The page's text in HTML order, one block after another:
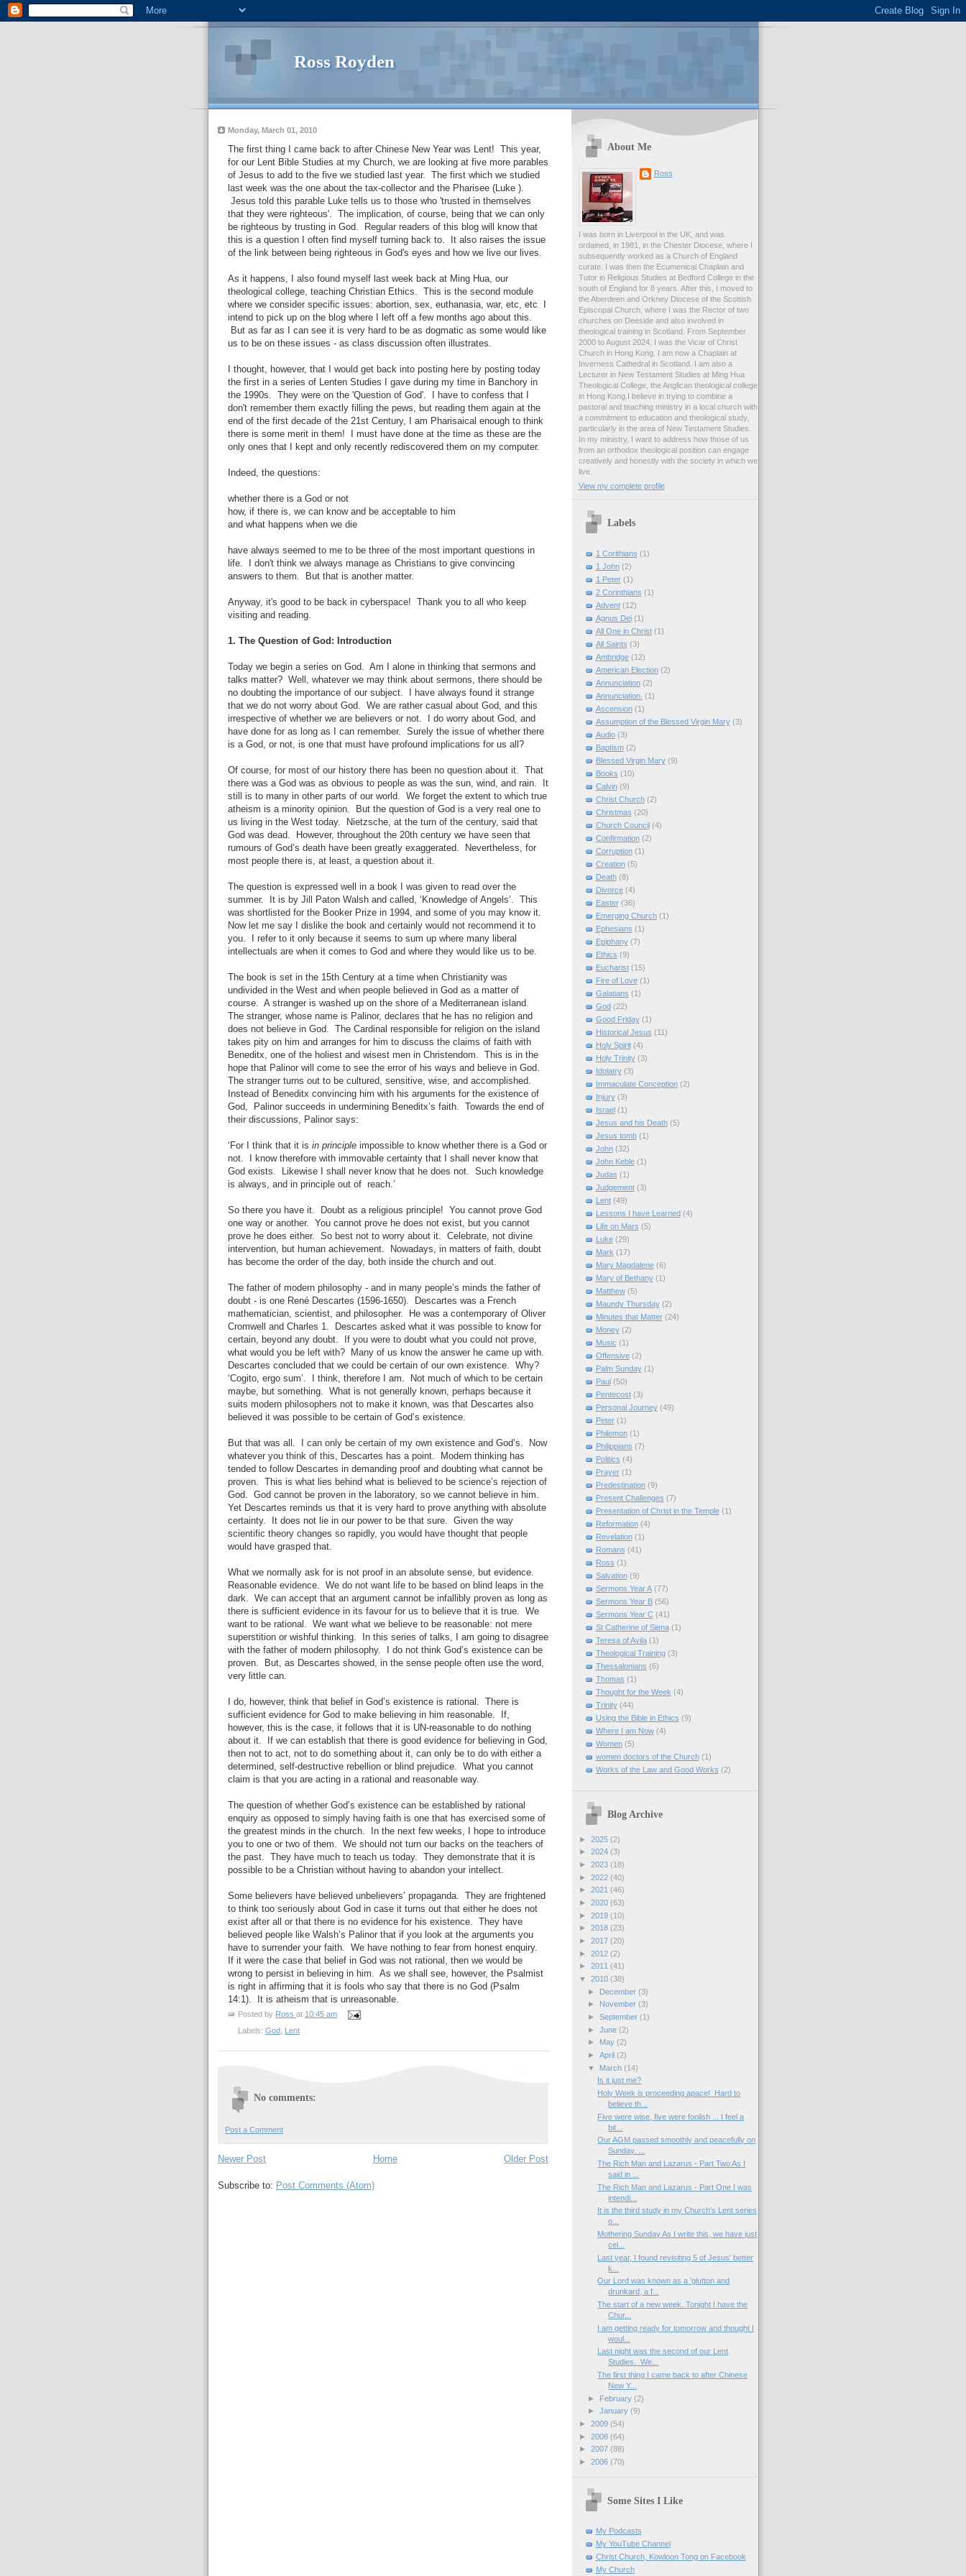
Ross Royden
Monday, March 01, 2010
The first thing I came back to after Chinese New Year was Lent! This year,
for our Lent Bible Studies at my Church, we are looking at five more parables
of Jesus to add to the five we studied last year. The first which we studied
last week was the one about the tax-collector and the Pharisee (Luke ).
Jesus told this parable Luke tells us to those who 'trusted in themselves
that they were righteous'. The implication, of course, being that we can only
be righteous by trusting in God. Regular readers of this blog will know that
this is a question I often find myself turning back to. It also raises the issue
of the link between being righteous in God's eyes and how we live our lives.
As it happens, I also found myself last week back at Ming Hua, our
theological college, teaching Christian Ethics. This is the second module
where we consider specific issues: abortion, sex, euthanasia, war, etc, etc I
intend to pick up on the blog where I left off a few months ago about this.
But as far as I can see it is very hard to be as dogmatic as some would like
us to be on these issues - as class discussion often illustrates.
I thought, however, that I would get back into posting here by posting today
the first in a series of Lenten Studies I gave during my time in Banchory in
the 1990s. They were on the 'Question of God'. I have to confess that I
don't remember them exactly filling the pews, but reading them again at the
end of the first decade of the 21st Century, I am Pharisaical enough to think
there is some merit in them! I must have done at the time as these are the
only ones that I kept and only recently rediscovered them on my computer.
Indeed, the questions:
whether there is a God or not
how, if there is, we can know and be acceptable to him
and what happens when we die
have always seemed to me to be three of the most important questions in
life. I don't think we always manage as Christians to give convincing
answers to them. But that is another matter.
Anyway, it's good to be back in cyberspace! Thank you to all who keep
visiting and reading.
1. The Question of God: Introduction
Today we begin a series on God. Am I alone in thinking that sermons and
talks matter? Well, whatever we may think about sermons, there should be
no doubting the importance of our subject. I have always found it strange
that we do not worry about God. We are rather casual about God, and this
irrespective of whether we are believers or not. I do worry about God, and
have done for as long as I can remember. Surely the issue of whether there
is a God, or not, is one that must have profound implications for us all?
Of course, for most of our history there has been no question about it. That
there was a God was as obvious to people as was the sun, wind, and rain. It
still is to many in other parts of our world. We forget the extent to which true
atheism is a minority opinion. But the question of God is a very real one to
us living in the West today. Nietzsche, at the turn of the century, said that
God was dead. However, throughout the 20th century we have seen that
rumours of God’s death have been greatly exaggerated. Nevertheless, for
most people there is, at least, a question about it.
The question is expressed well in a book I was given to read over the
summer. It is by Jill Paton Walsh and called, ‘Knowledge of Angels’. This
was shortlisted for the Booker Prize in 1994, and some of you may know it.
Now let me say I dislike the book and certainly would not recommend it to
you. I refer to it only because it seems to sum up where many liberal
intellectuals are when it comes to God and where they would like us to be.
The book is set in the 15th Century at a time when Christianity was
undivided in the West and when people believed in God as a matter of
course. A stranger is washed up on the shore of a Mediterranean island.
The stranger, whose name is Palinor, declares that he has no religion and
does not believe in God. The Cardinal responsible for religion on the island
takes pity on him and arranges for him to discuss the claims of faith with
Beneditx, one of the holiest and wisest men in Christendom. This is in the
hope that Palinor will come to see the error of his ways and believe in God.
The stranger turns out to be cultured, sensitive, wise, and accomplished.
Instead of Beneditx convincing him with his arguments for the existence of
God, Palinor succeeds in undermining Beneditx’s faith. Towards the end of
their discussions, Palinor says:
‘For I think that it isin principle impossible to know whether there is a God or
not. I know therefore with immovable certainty that I shall never know that
God exists. Likewise I shall never know that he does not. Such knowledge
is always, and in principle out of reach.’
So there you have it. Doubt as a religious principle! You cannot prove God
one way or another. You cannot prove he does not exist, but you cannot
prove he does either. So best not to worry about it. Celebrate, not divine
intervention, but human achievement. Nowadays, in matters of faith, doubt
has become the order of the day, both inside the church and out.
The father of modern philosophy - and in many people’s minds the father of
doubt - is one René Descartes (1596-1650). Descartes was a French
mathematician, scientist, and philosopher. He was a contemporary of Oliver
Cromwell and Charles 1. Descartes asked what it was possible to know for
certain, beyond any doubt. If you were to doubt what you could not prove,
what would you be left with? Many of us know the answer he came up with.
Descartes concluded that we could be certain of our own existence. Why?
‘Cogito, ergo sum’. I think, therefore I am. Not much of which to be certain
maybe, but something. What is not generally known, perhaps because it
suits modern philosophers not to make it known, was that Descartes also
believed it was possible to be certain of God’s existence.
But that was all. I can only be certain of my own existence and God’s. Now
whatever you think of this, Descartes has a point. Modern thinking has
tended to follow Descartes in demanding proof and doubting what cannot be
proven. This is what lies behind what is believed to be science’s rejection of
God. God cannot be proven in the laboratory, so we cannot believe in him.
Yet Descartes reminds us that it is very hard to prove anything with absolute
certainty. It does not lie in our power to be that sure. Given the way
scientific theory changes so rapidly, you would have thought that people
would have grasped that.
What we normally ask for is not proof in an absolute sense, but evidence.
Reasonable evidence. We do not want life to be based on blind leaps in the
dark. We can accept that an argument cannot be infallibly proven as long as
there is sufficient evidence in its favour for us to believe that it is true. We
want to be rational. We want what we believe to be reasonable: not mere
superstition or wishful thinking. In this series of talks, I am going to disagree
with the father of modern philosophy. I do not think God’s existence can be
proven. But, as Descartes showed, in the sense people often use the word,
very little can.
I do, however, think that belief in God’s existence is rational. There is
sufficient evidence for God to make believing in him reasonable. If,
however, this is the case, it follows that it is UN-reasonable to do nothing
about it. If we can establish that there is good evidence for believing in God,
then not to act, not to do something about it, can only be to do with either a
determined, self-destructive rebellion or blind prejudice. What you cannot
claim is that you are acting in a rational and reasonable way.
The question of whether God’s existence can be established by rational
enquiry as opposed to simply having faith is one that has exercised some of
the greatest minds in the church. In the next few weeks, I hope to introduce
you to one or two of them. We should not turn our backs on the teachers of
the past. They have much to teach us today. They demonstrate that it is
possible to be a Christian without having to abandon your intellect.
Some believers have believed unbelievers’ propaganda. They are frightened
to think too seriously about God in case it turns out that either he does not
exist after all or that there is no evidence for his existence. They have
believed people like Walsh’s Palinor that if you look at the arguments you
have to surrender your faith. We have nothing to fear from honest enquiry.
If it were the case that belief in God was not rational, then we would be
wrong to persist in believing in him. As we shall see, however, the Psalmist
is right in affirming that it is fools who say that there is no God (Psalm
14:1). It is atheism that is unreasonable.
Posted by Ross at 10:45 am
Labels:God Lent
No comments:
Post a Comment
Newer Post Older Post
Home
Subscribe to: Post Comments (Atom)
About Me
Ross
I was born in Liverpool in the UK, and was
ordained, in 1981, in the Chester Diocese, where I
subsequently worked as a Church of England
curate. I was then the Ecumenical Chaplain and
Tutor in Religious Studies at Bedford College in the
south of England for 8 years. After this, I moved to
the Aberdeen and Orkney Diocese of the Scottish
Episcopal Church, where I was the Rector of two
churches on Deeside and also involved in
theological training in Scotland. From September
2000 to August 2024, I was the Vicar of Christ
Church in Hong Kong. I am now a Chaplain at
Inverness Cathedral in Scotland. I am also a
Lecturer in New Testament Studies at Ming Hua
Theological College, the Anglican theological college
in Hong Kong.I believe in trying to combine a
pastoral and teaching ministry in a local church with
a commitment to education and theological study,
particularly in the area of New Testament Studies.
In my ministry, I want to address how those of us
from an orthodox theological position can engage
creatively and honestly with the society in which we
live.
View my complete profile
Labels
1 Corithians (1)
1 John (2)
1 Peter (1)
2 Corinthians (1)
Advent (12)
Agnus Dei (1)
All One in Christ (1)
All Saints (3)
Ambridge (12)
American Election (2)
Annunciation (2)
Annunciation. (1)
Ascension (1)
Assumption of the Blessed Virgin Mary (3)
Audio (3)
Baptism (2)
Blessed Virgin Mary (9)
Books (10)
Calvin (9)
Christ Church (2)
Christmas (20)
Church Council (4)
Confirmation (2)
Corruption (1)
Creation (5)
Death (8)
Divorce (4)
Easter (36)
Emerging Church (1)
Ephesians (1)
Epiphany (7)
Ethics (9)
Eucharist (15)
Fire of Love (1)
Galatians (1)
God (22)
Good Friday (1)
Historical Jesus (11)
Holy Spirit (4)
Holy Trinity (3)
Idolatry (3)
Immaculate Conception (2)
Injury (3)
Israel (1)
Jesus and his Death (5)
Jesus tomb (1)
John (32)
John Keble (1)
Judas (1)
Judgement (3)
Lent (49)
Lessons I have Learned (4)
Life on Mars (5)
Luke (29)
Mark (17)
Mary Magdalene (6)
Mary of Bethany (1)
Matthew (5)
Maundy Thursday (2)
Minutes that Matter (24)
Money (2)
Music (1)
Offensive (2)
Palm Sunday (1)
Paul (50)
Pentecost (3)
Personal Journey (49)
Peter (1)
Philemon (1)
Philippians (7)
Politics (4)
Prayer (1)
Predestination (9)
Present Challenges (7)
Presentation of Christ in the Temple (1)
Reformation (4)
Revelation (1)
Romans (41)
Ross (1)
Salvation (9)
Sermons Year A (77)
Sermons Year B (56)
Sermons Year C (41)
St Catherine of Siena (1)
Teresa of Avila (1)
Theological Training (3)
Thessalonians (6)
Thomas (1)
Thought for the Week (4)
Trinity (44)
Using the Bible in Ethics (9)
Where I am Now (4)
Women (5)
women doctors of the Church (1)
Works of the Law and Good Works (2)
Blog Archive
► 2025 (2)
► 2024 (3)
► 2023 (18)
► 2022 (40)
► 2021 (46)
► 2020 (63)
► 2019 (10)
► 2018 (23)
► 2017 (20)
► 2012 (2)
► 2011 (41)
▼ 2010 (38)
► December(3)
► November(3)
►September(1)
►June(2)
► May(2)
►April(2)
▼ March(14)
Is it just me?
Holy Week is proceeding apace! Hard to
believe th...
Five were wise, five were foolish ... I feel a
bit...
Our AGM passed smoothly and peacefully on
Sunday. ...
The Rich Man and Lazarus - Part Two As I
said in ...
The Rich Man and Lazarus - Part One I was
intendi...
It is the third study in my Church's Lent series
o...
Mothering Sunday As I write this, we have just
cel...
Last year, I found revisiting 5 of Jesus' better
k...
Our Lord was known as a 'glutton and
drunkard, a f...
The start of a new week. Tonight I have the
Chur...
I am getting ready for tomorrow and thought I
woul...
Last night was the second of our Lent
Studies. We...
The first thing I came back to after Chinese
New Y...
► February(2)
►January(9)
► 2009 (54)
► 2008 (64)
► 2007 (88)
► 2006 (70)
Some Sites I Like
My Podcasts
My YouTube Channel
Christ Church, Kowloon Tong on Facebook
My Church